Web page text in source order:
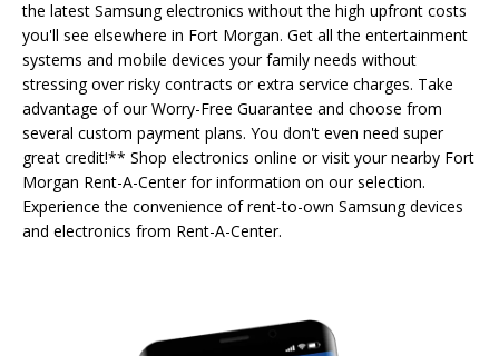
the latest Samsung electronics without the high upfront costs
you'll see elsewhere in Fort Morgan. Get all the entertainment
systems and mobile devices your family needs without
stressing over risky contracts or extra service charges. Take
advantage of our Worry-Free Guarantee and choose from
several custom payment plans. You don't even need super
great credit!** Shop electronics online or visit your nearby Fort
Morgan Rent-A-Center for information on our selection.
Experience the convenience of rent-to-own Samsung devices
and electronics from Rent-A-Center.